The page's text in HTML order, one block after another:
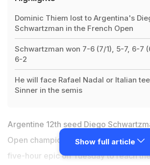
Dominic Thiem lost to Argentina's
Schwartzman in the French Open
Schwartzman won 7-6 (7/1), 5-7, 6-7
6-2
He will face Rafael Nadal or Italian
Sinner in the semis
Argentine 12th seed Diego
Open champion and third seed
five-hour epic on Tuesday to reach
Show full article